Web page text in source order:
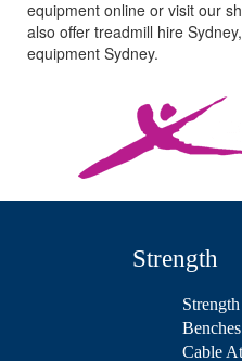
equipment online or visit our
also offer treadmill hire
equipment Sydney.
Strength
Benches
Cable